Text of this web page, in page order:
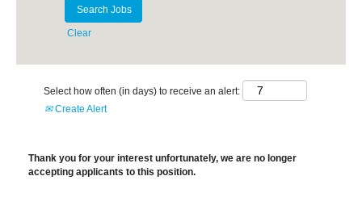
Clear
Select how often (in days) to receive an alert:
Create Alert
Thank you for your interest unfortunately, we are no longer
accepting applicants to this position.